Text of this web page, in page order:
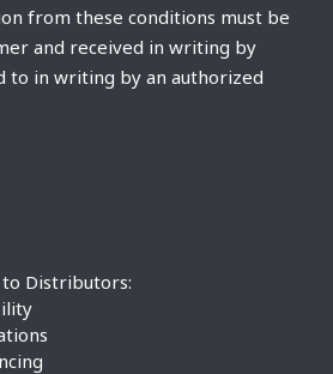
from these conditions must be
and received in writing by
to in writing by an authorized
Distributors: